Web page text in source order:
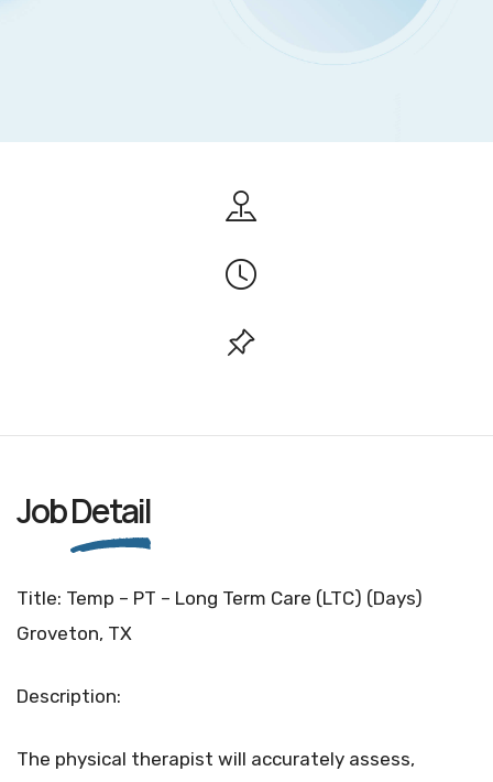
JobDetail
Title: Temp – PT – Long Term Care (LTC) (Days)
Groveton, TX
Description:
The physical therapist will accurately assess,